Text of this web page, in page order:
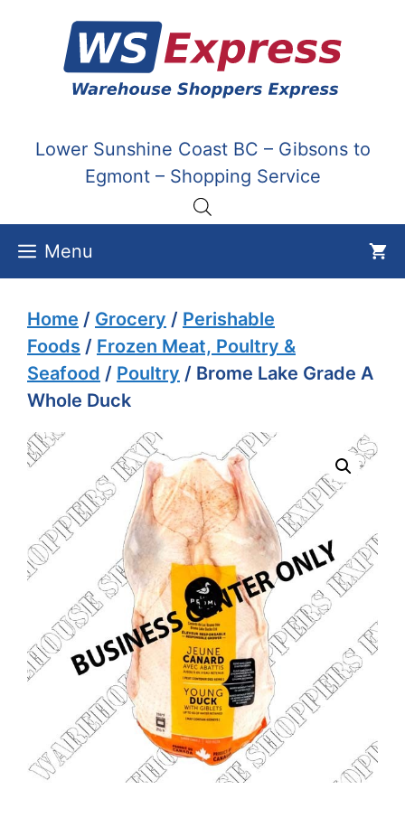
content
Lower Sunshine Coast BC – Gibsons to
Egmont – Shopping Service
Menu
Home / Grocery / Perishable
Foods / Frozen Meat, Poultry &
Seafood / Poultry / Brome Lake Grade A
Whole Duck